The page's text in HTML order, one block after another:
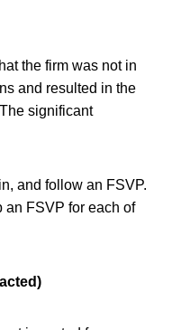
the firm was not in
and resulted in the
significant
and follow an FSVP.
an FSVP for each of